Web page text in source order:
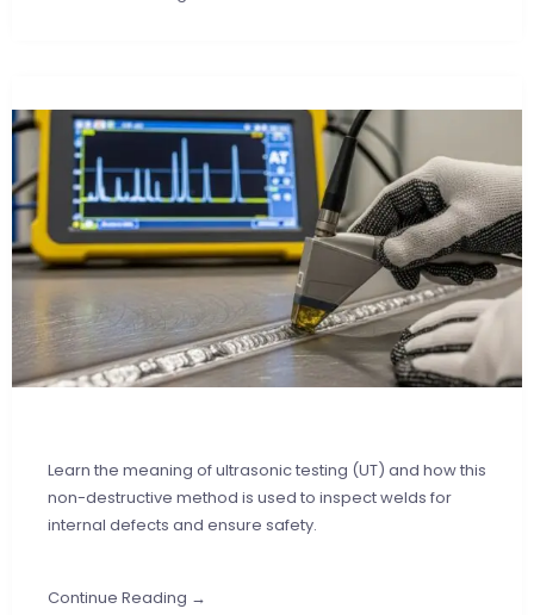
Learn the meaning of ultrasonic testing (UT) and how this
non-destructive method is used to inspect welds for
internal defects and ensure safety.
Continue Reading →